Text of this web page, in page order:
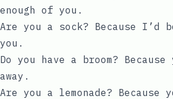
enough of you.
Are you a sock? Because I’d
you.
Do you have a broom? Because
away.
Are you a lemonade? Because